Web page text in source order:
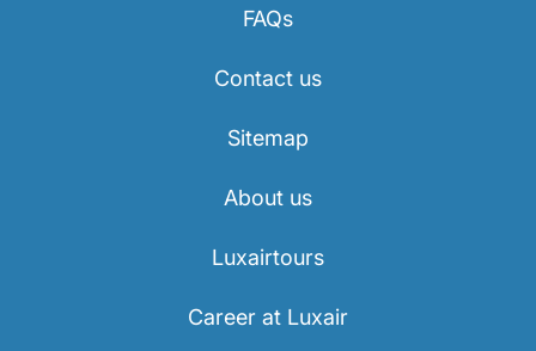
FAQs
Contact us
Sitemap
About us
Luxairtours
Career at Luxair